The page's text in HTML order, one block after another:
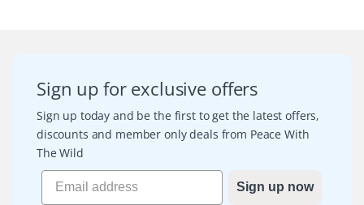
Sign up for exclusive offers
Sign up today and be the first to get the latest offers,
discounts and member only deals from Peace With
The Wild
Sign up now